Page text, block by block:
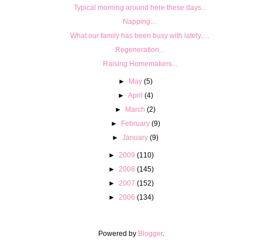
Typical morning around here these days...
Napping....
What our family has been busy with lately.....
Regeneration...
Raising Homemakers...
► May (5)
► April (4)
► March (2)
► February (9)
►January (9)
► 2009 (110)
► 2008 (145)
► 2007 (152)
► 2006 (134)
Powered by Blogger.